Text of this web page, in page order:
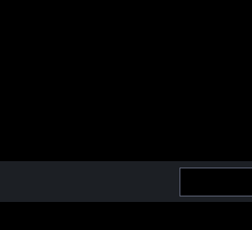
Address